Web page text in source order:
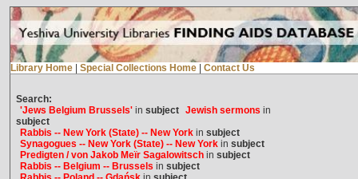
Library Home Special Collections Home Contact Us
Search:
'Jews Belgium Brussels'in subject Jewish sermons in
subject
Rabbis -- New York (State) -- New Yorkin subject
Synagogues -- New York (State) -- New Yorkin subject
Predigten / von Jakob Meïr Sagalowitschin subject
Rabbis -- Belgium -- Brussels in subject